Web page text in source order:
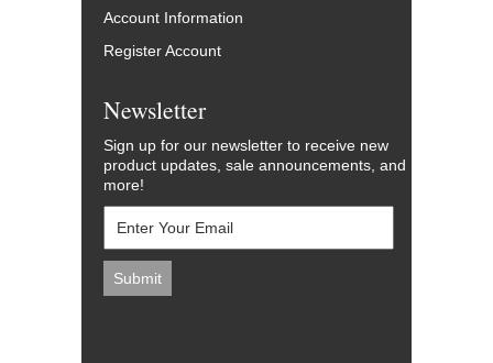
Account Information
Register Account
Newsletter
Sign up for our newsletter to receive new
product updates, sale announcements, and
more!